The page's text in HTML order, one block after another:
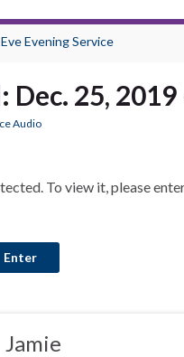
Evening Service
Dec. 25,
Audio
To view it, please
Jamie